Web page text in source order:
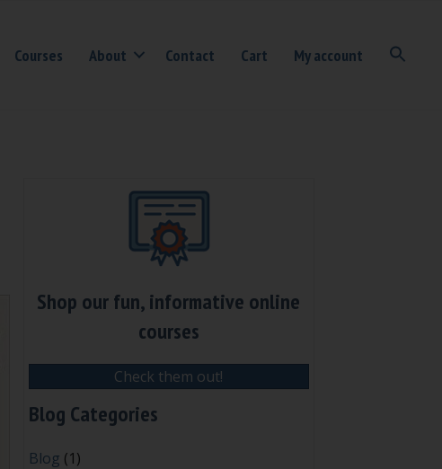
Courses About Contact Cart My account
Shop our fun, informative online
courses
Check them out!
Blog Categories
Blog (1)